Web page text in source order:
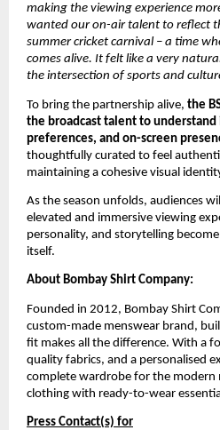
making the viewing experience
wanted our on-air talent to reflect
summer cricket carnival – a time
comes alive. It felt like a very
the intersection of sports and
To bring the partnership alive, the
the broadcast talent to
preferences, and on-screen
thoughtfully curated to feel
maintaining a cohesive visual
As the season unfolds, audiences
elevated and immersive viewing
personality, and storytelling
itself.
About Bombay Shirt Company:
Founded in 2012, Bombay Shirt
custom-made menswear brand,
fit makes all the difference. With a
quality fabrics, and a personalised
complete wardrobe for the modern
clothing with ready-to-wear
Press Contact(s) for